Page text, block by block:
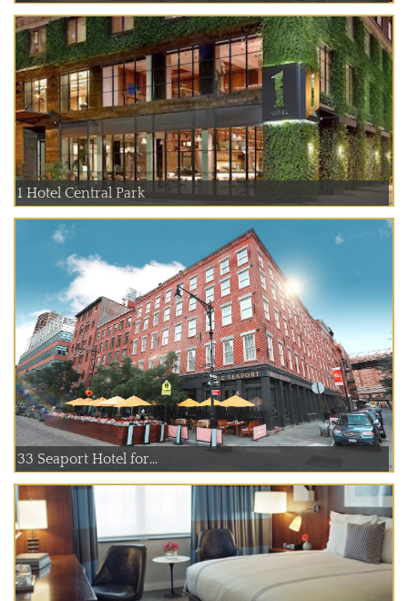
1 Hotel Central Park
33 Seaport Hotel for...